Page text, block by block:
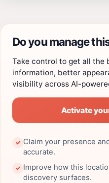
Do you manage
Take control to get all the
information, better
visibility across AI-
Activate
✓ Claim your presence
accurate.
✓ Improve how this
discovery surfaces.